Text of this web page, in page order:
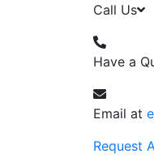
Call Us
Have a
Email at
Request